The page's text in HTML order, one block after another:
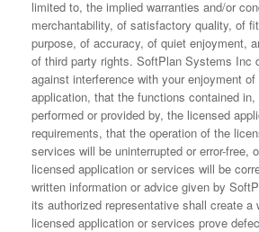
limited to, the implied warranties and/or
merchantability, of satisfactory quality, of
purpose, of accuracy, of quiet enjoyment,
of third party rights. SoftPlan Systems Inc
against interference with your enjoyment
application, that the functions contained
performed or provided by, the licensed
requirements, that the operation of the
services will be uninterrupted or error-free,
licensed application or services will be
written information or advice given by
its authorized representative shall create a
licensed application or services prove